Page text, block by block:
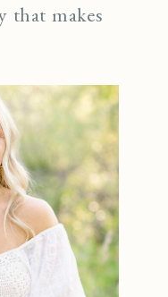
that makes